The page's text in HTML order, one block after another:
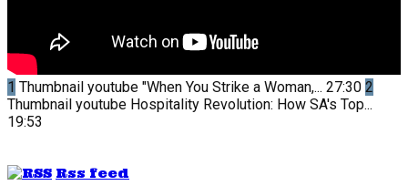
1 Thumbnail youtube "When You Strike a Woman,... 27:30 2
Thumbnail youtube Hospitality Revolution: How SA's Top...
19:53
Rss feed